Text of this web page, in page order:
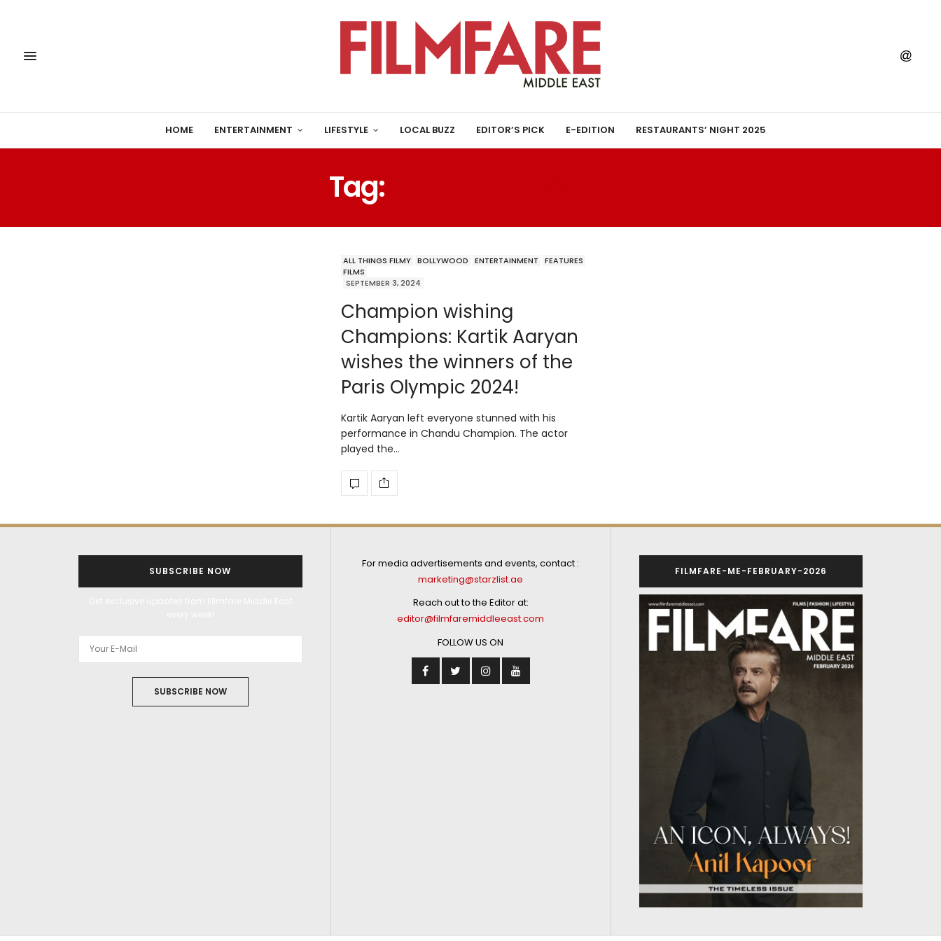
HOME ENTERTAINMENT LIFESTYLE LOCAL BUZZ EDITOR’S PICK E-EDITION RESTAURANTS’ NIGHT 2025
Tag:
ALL THINGS FILMY BOLLYWOOD ENTERTAINMENT
FEATURES
FILMS
SEPTEMBER 3, 2024
Champion wishing
Champions: Kartik Aaryan
wishes the winners of the
Paris Olympic 2024!
Kartik Aaryan left everyone stunned with his
performance in Chandu Champion. The actor
played the…
SUBSCRIBE NOW
SUBSCRIBE NOW
For media advertisements and events, contact :
marketing@starzlist.ae
Reach out to the Editor at:
editor@filmfaremiddleeast.com
FOLLOW US ON
FILMFARE-ME-FEBRUARY-2026